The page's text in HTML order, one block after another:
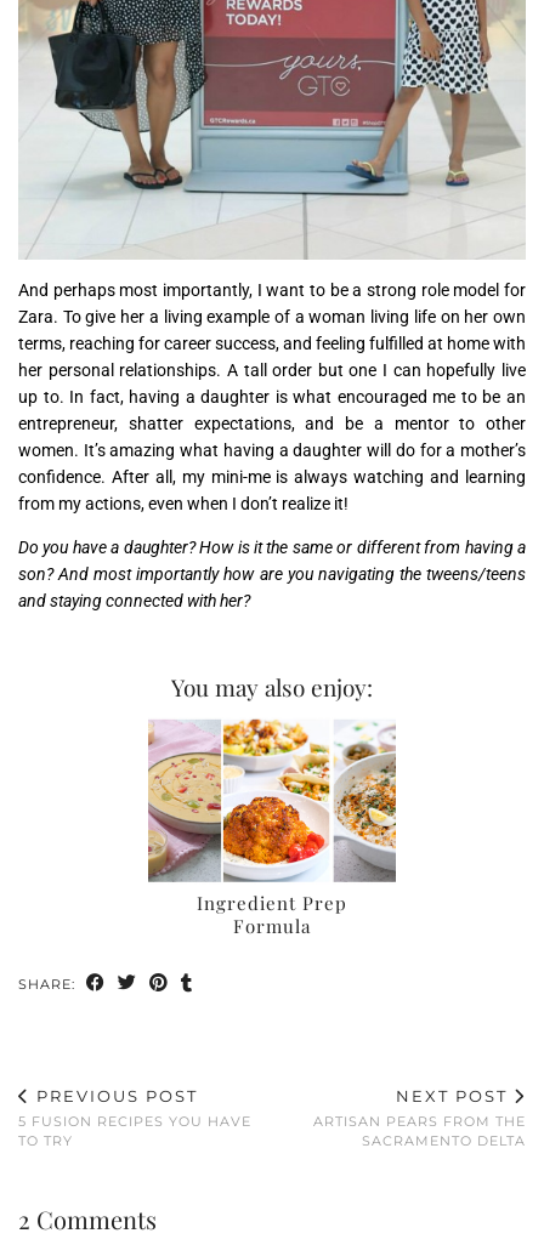
And perhaps most importantly, I want to be a strong role model for
Zara. To give her a living example of a woman living life on her own
terms, reaching for career success, and feeling fulfilled at home with
her personal relationships. A tall order but one I can hopefully live
up to. In fact, having a daughter is what encouraged me to be an
entrepreneur, shatter expectations, and be a mentor to other
women. It’s amazing what having a daughter will do for a mother’s
confidence. After all, my mini-me is always watching and learning
from my actions, even when I don’t realize it!
Do you have a daughter? How is it the same or different from having a
son? And most importantly how are you navigating the tweens/teens
and staying connected with her?
You may also enjoy:
Ingredient Prep
Formula
SHARE:
PREVIOUS POST
5 FUSION RECIPES YOU HAVE
TO TRY
NEXT POST
ARTISAN PEARS FROM THE
SACRAMENTO DELTA
2 Comments